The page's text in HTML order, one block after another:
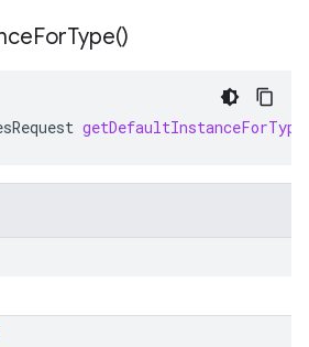
ForType()
getDefaultInstanceForType